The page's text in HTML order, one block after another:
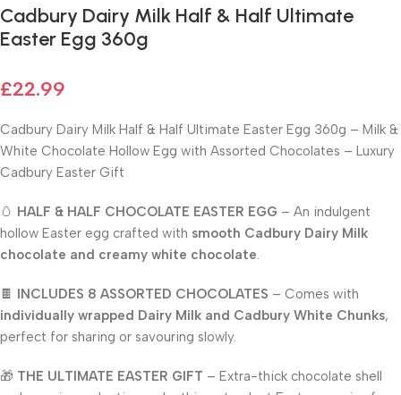
Cadbury Dairy Milk Half & Half Ultimate
Easter Egg 360g
£22.99
Cadbury Dairy Milk Half & Half Ultimate Easter Egg 360g – Milk &
White Chocolate Hollow Egg with Assorted Chocolates – Luxury
Cadbury Easter Gift
🥚 HALF & HALF CHOCOLATE EASTER EGG – An indulgent
hollow Easter egg crafted with smooth Cadbury Dairy Milk
chocolate and creamy white chocolate.
🍫 INCLUDES 8 ASSORTED CHOCOLATES – Comes with
individually wrapped Dairy Milk and Cadbury White Chunks,
perfect for sharing or savouring slowly.
🎁 THE ULTIMATE EASTER GIFT – Extra-thick chocolate shell